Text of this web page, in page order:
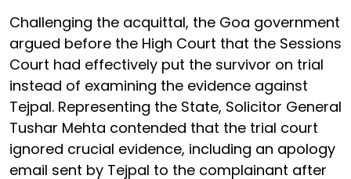
Challenging the acquittal, the Goa government
argued before the High Court that the Sessions
Court had effectively put the survivor on trial
instead of examining the evidence against
Tejpal. Representing the State, Solicitor General
Tushar Mehta contended that the trial court
ignored crucial evidence, including an apology
email sent by Tejpal to the complainant after